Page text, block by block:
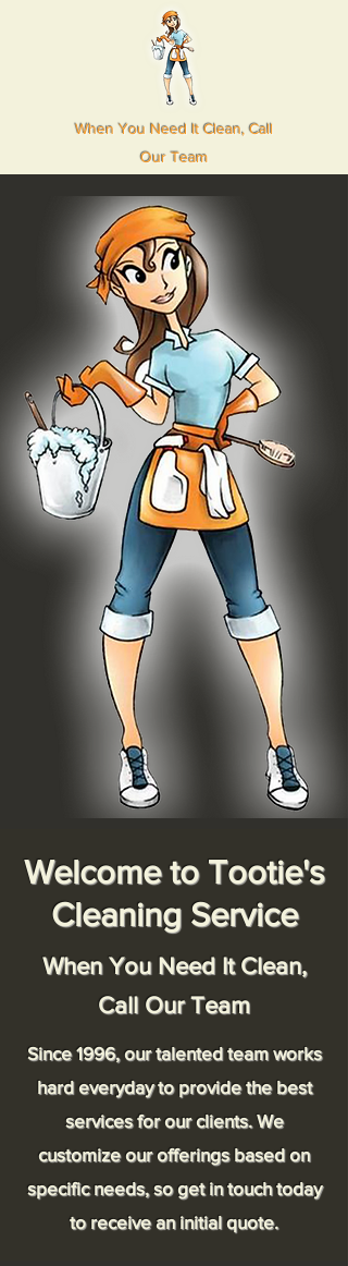
When You Need It Clean, Call
Our Team
Welcome to Tootie's
Cleaning Service
When You Need It Clean,
Call Our Team
Since 1996, our talented team works
hard everyday to provide the best
services for our clients. We
customize our offerings based on
specific needs, so get in touch today
to receive an initial quote.